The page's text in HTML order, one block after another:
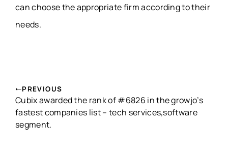
can choose the appropriate firm according to their
needs.
PREVIOUS
Cubix awarded the rank of #6826 in the growjo’s
fastest companies list – tech services,software
segment.